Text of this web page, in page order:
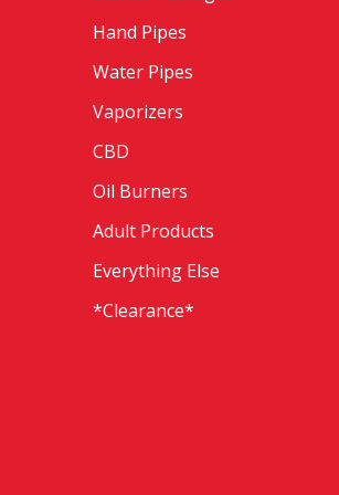
Hand Pipes
Water Pipes
Vaporizers
CBD
Oil Burners
Adult Products
Everything Else
*Clearance*